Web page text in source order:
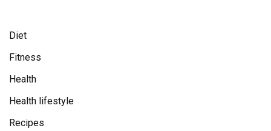
Diet
Fitness
Health
Health lifestyle
Recipes